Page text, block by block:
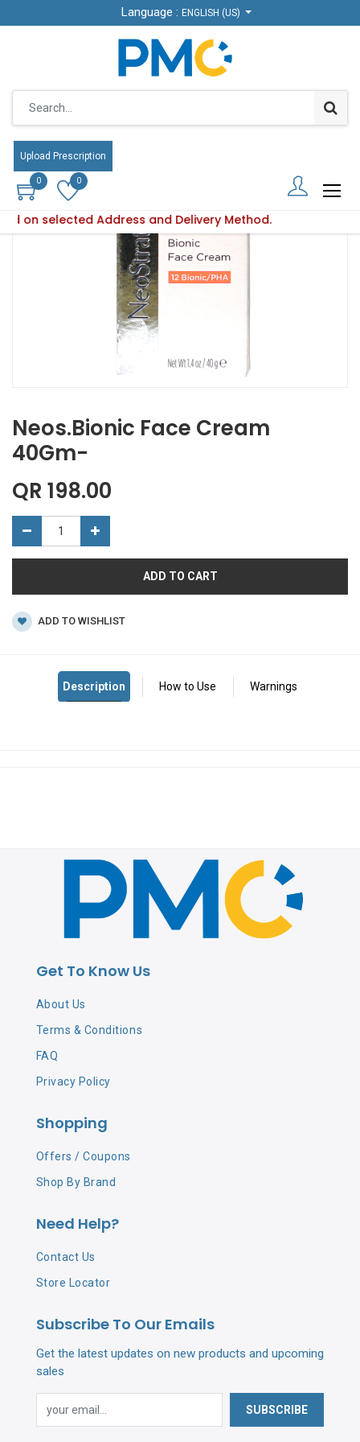
Language : ENGLISH (US)
Upload Prescription
0 0
on selected Address and Delivery Method.
Neos.Bionic Face Cream 40Gm-
Neos.Bionic Face Cream
40Gm-
QR 198.00
ADD TO CART
ADD TO WISHLIST
Get To Know Us
About Us
Terms & Conditions
FAQ
Privacy Policy
Shopping
Offers / Coupons
Shop By Brand
Need Help?
Contact Us
Store Locator
Subscribe To Our Emails
Get the latest updates on new products and upcoming
sales
SUBSCRIBE